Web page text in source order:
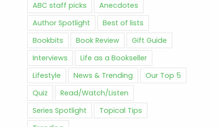
ABC staff picks
Anecdotes
Author Spotlight
Best of lists
Bookbits
Book Review
Gift Guide
Interviews
Life as a Bookseller
Lifestyle
News & Trending
Our Top 5
Quiz
Read/Watch/Listen
Series Spotlight
Topical Tips